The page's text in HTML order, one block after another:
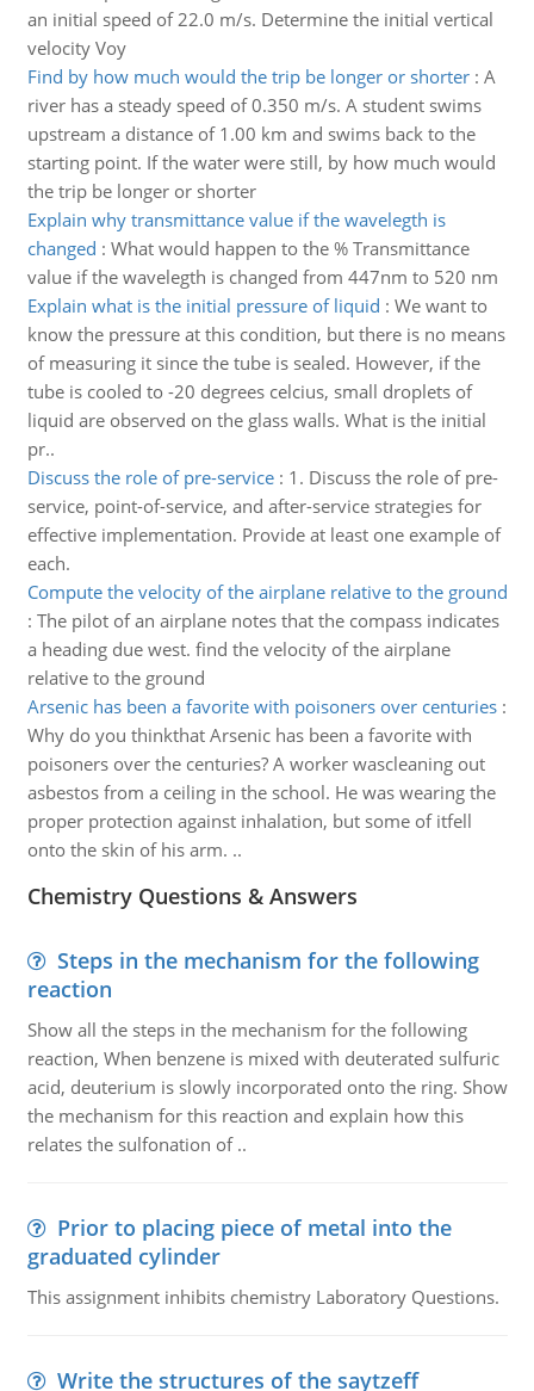
an initial speed of 22.0 m/s. Determine the initial vertical
velocity Voy
Find by how much would the trip be longer or shorter: A
river has a steady speed of 0.350 m/s. A student swims
upstream a distance of 1.00 km and swims back to the
starting point. If the water were still, by how much would
the trip be longer or shorter
Explain why transmittance value if the wavelegth is
changed : What would happen to the % Transmittance
value if the wavelegth is changed from 447nm to 520 nm
Explain what is the initial pressure of liquid : We want to
know the pressure at this condition, but there is no means
of measuring it since the tube is sealed. However, if the
tube is cooled to -20 degrees celcius, small droplets of
liquid are observed on the glass walls. What is the initial
pr..
Discuss the role of pre-service: 1. Discuss the role of pre-
service, point-of-service, and after-service strategies for
effective implementation. Provide at least one example of
each.
Compute the velocity of the airplane relative to the ground
: The pilot of an airplane notes that the compass indicates
a heading due west. find the velocity of the airplane
relative to the ground
Arsenic has been a favorite with poisoners over centuries:
Why do you thinkthat Arsenic has been a favorite with
poisoners over the centuries? A worker wascleaning out
asbestos from a ceiling in the school. He was wearing the
proper protection against inhalation, but some of itfell
onto the skin of his arm. ..
Chemistry Questions & Answers
Steps in the mechanism for the following
reaction
Show all the steps in the mechanism for the following
reaction, When benzene is mixed with deuterated sulfuric
acid, deuterium is slowly incorporated onto the ring. Show
the mechanism for this reaction and explain how this
relates the sulfonation of ..
Prior to placing piece of metal into the
graduated cylinder
This assignment inhibits chemistry Laboratory Questions.
Write the structures of the saytzeff